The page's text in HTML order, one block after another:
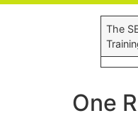
The
One